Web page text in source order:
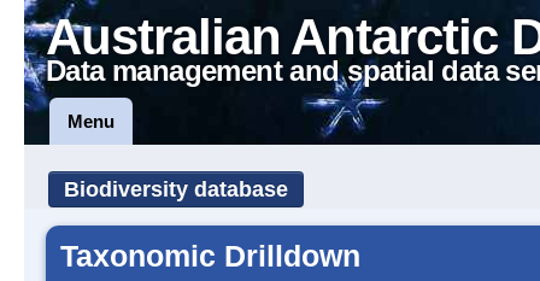
Australian Antarctic
Data management and spatial data
Menu
Biodiversity database
Taxonomic Drilldown